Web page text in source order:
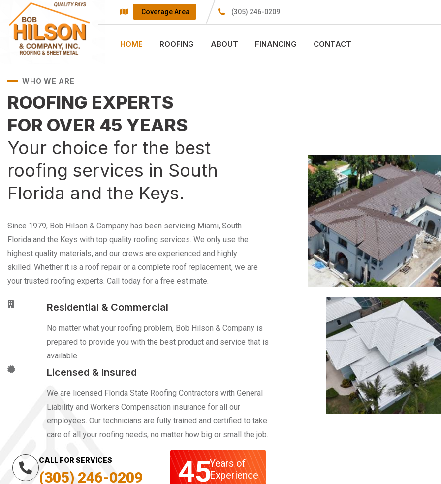
Coverage Area (305) 246-0209
HOME ROOFING ABOUT FINANCING CONTACT
WHO WE ARE
ROOFING EXPERTS
FOR OVER 45 YEARS
Your choice for the best
roofing services in South
Florida and the Keys.
Since 1979, Bob Hilson & Company has been servicing Miami, South
Florida and the Keys with top quality roofing services. We only use the
highest quality materials, and our crews are experienced and highly
skilled. Whether it is a roof repair or a complete roof replacement, we are
your trusted roofing experts. Call today for a free estimate.
Residential & Commercial
No matter what your roofing problem, Bob Hilson & Company is
prepared to provide you with the best product and service that is
available.
Licensed & Insured
We are licensed Florida State Roofing Contractors with General
Liability and Workers Compensation insurance for all our
employees. Our technicians are fully trained and certified to take
care of all your roofing needs, no matter how big or small the job.
CALL FOR SERVICES
(305) 246-0209 45Years of
Experience